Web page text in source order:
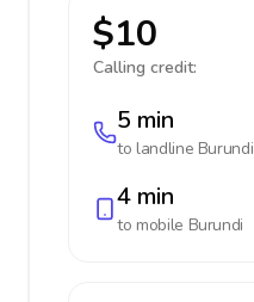
$10
Calling credit:
5 min
to landline Burundi
4 min
to mobile Burundi